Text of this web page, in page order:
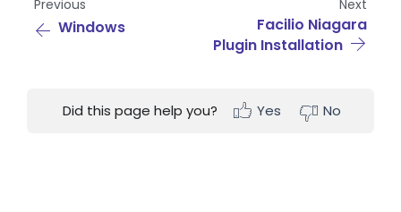
Previous
Windows
Next
Facilio Niagara
Plugin Installation
Did this page help you? Yes No